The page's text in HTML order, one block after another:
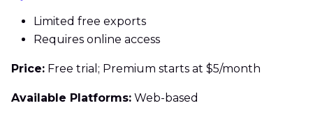
Limited free exports
Requires online access
Price: Free trial; Premium starts at $5/month
Available Platforms: Web-based